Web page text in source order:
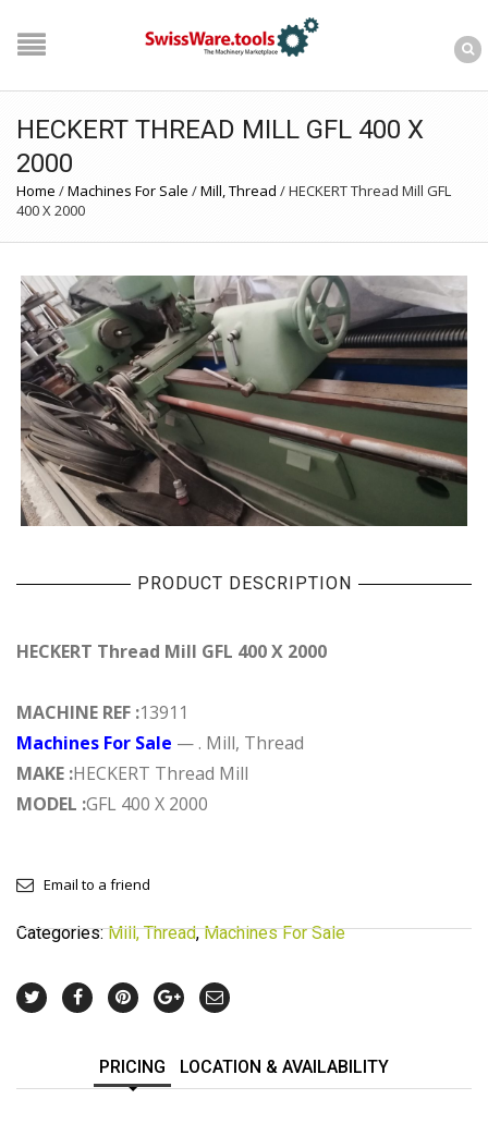
HECKERT THREAD MILL GFL 400 X
2000
Home /Machines For Sale /Mill, Thread /HECKERT Thread Mill GFL
400 X 2000
PRODUCT DESCRIPTION
HECKERT Thread Mill GFL 400 X 2000
MACHINE REF :13911
Machines For Sale — . Mill, Thread
MAKE :HECKERT Thread Mill
MODEL :GFL 400 X 2000
Email to a friend
Categories:Mill, Thread,Machines For Sale
PRICING LOCATION & AVAILABILITY